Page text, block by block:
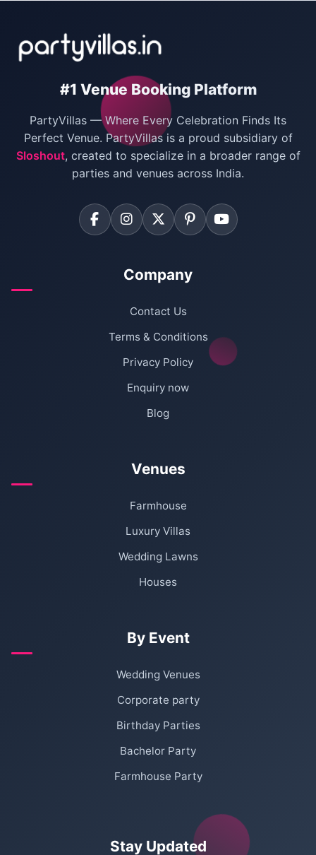
Villas for New Year Party
Bachelor Party Venues in Delhi
Villas for Birthday Party
Farmhouse for Corporate Party in Delhi
#1 Venue Booking Platform
PartyVillas — Where Every Celebration Finds Its
Perfect Venue. PartyVillas is a proud subsidiary of
Sloshout, created to specialize in a broader range of
parties and venues across India.
Company
Contact Us
Terms & Conditions
Privacy Policy
Enquiry now
Blog
Venues
Farmhouse
Luxury Villas
Wedding Lawns
Houses
By Event
Wedding Venues
Corporate party
Birthday Parties
Bachelor Party
Farmhouse Party
Stay Updated